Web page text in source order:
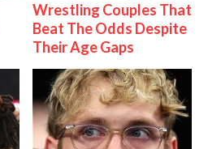
Wrestling Couples That
Beat The Odds Despite
Their Age Gaps